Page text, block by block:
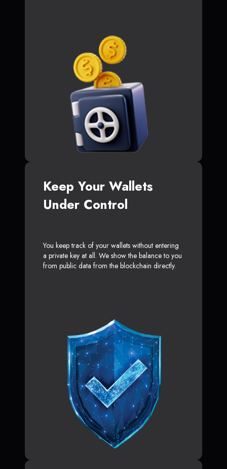
Keep Your Wallets
Under Control
You keep track of your wallets without entering
a private key at all. We show the balance to you
from public data from the blockchain directly.